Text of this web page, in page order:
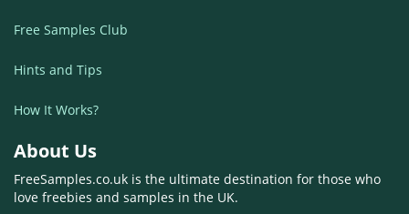
Free Samples Club
Hints and Tips
How It Works?
About Us
FreeSamples.co.uk is the ultimate destination for those who
love freebies and samples in the UK.